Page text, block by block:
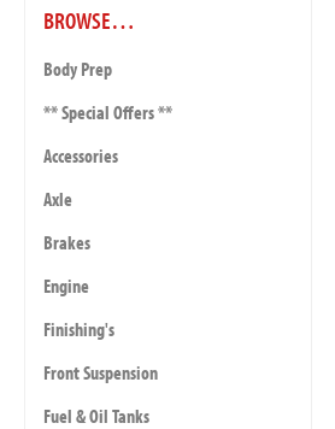
BROWSE…
Body Prep
** Special Offers **
Accessories
Axle
Brakes
Engine
Finishing's
Front Suspension
Fuel & Oil Tanks